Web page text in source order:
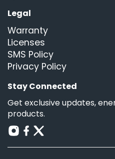
Legal
Warranty
Licenses
SMS Policy
Privacy Policy
Stay Connected
Get exclusive updates,
products.